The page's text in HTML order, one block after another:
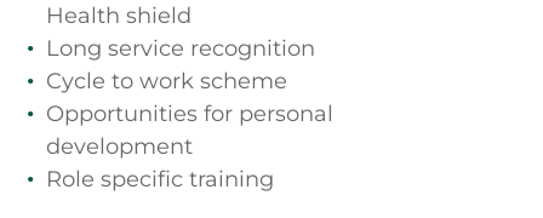
About Us
Health shield
Long service recognition
Cycle to work scheme
Opportunities for personal
development
Role specific training